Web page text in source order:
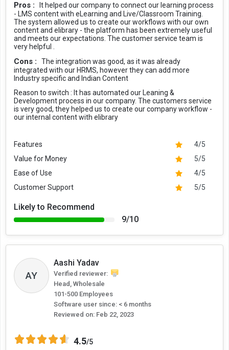
Pros :
It helped our company to connect our learning process
- LMS content with eLearning and Live/Classroom Training.
The system allowed us to create our workflows with our own
content and elibrary - the platform has been extremely useful
and meets our expectations. The customer service team is
very helpful .
Cons :
The integration was good, as it was already
integrated with our HRMS, however they can add more
Industry specific and Indian Content
Reason to switch : It has automated our Leaning &
Development process in our company. The customers service
is very good, they helped us to create our company workflow -
our internal content with elibrary
Features
4/5
Value for Money
5/5
Ease of Use
4/5
Customer Support
5/5
Likely to Recommend
9/10
AY
Aashi Yadav
Verified reviewer:
Head, Wholesale
101-500 Employees
Software user since: < 6 months
Reviewed on: Feb 22, 2023
4.5/5